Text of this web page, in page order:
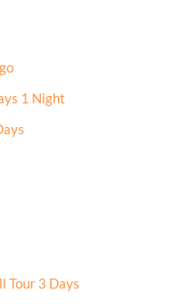
1 Night
Tour 3 Days